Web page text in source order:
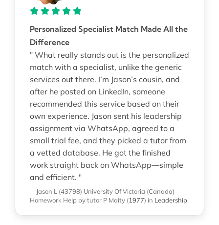
Personalized Specialist Match Made All the
Difference
" What really stands out is the personalized
match with a specialist, unlike the generic
services out there. I’m Jason’s cousin, and
after he posted on LinkedIn, someone
recommended this service based on their
own experience. Jason sent his leadership
assignment via WhatsApp, agreed to a
small trial fee, and they picked a tutor from
a vetted database. He got the finished
work straight back on WhatsApp—simple
and efficient. "
—Jason L (43798) University Of Victoria (Canada)
Homework Help by tutor P Maity (1977) in Leadership